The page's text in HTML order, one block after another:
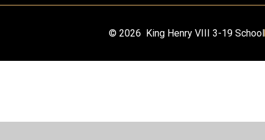
© 2026 King Henry VIII 3-19 School